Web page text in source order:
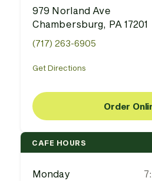
979 Norland Ave
Chambersburg, PA 17201
(717) 263-6905
Get Directions
Order
CAFE HOURS
Monday